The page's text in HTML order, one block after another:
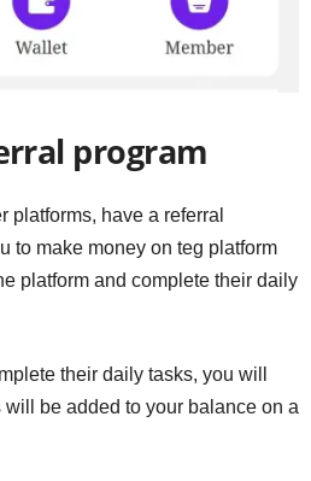
program
platforms, have a referral
to make money on teg platform
platform and complete their daily
their daily tasks, you will
be added to your balance on a